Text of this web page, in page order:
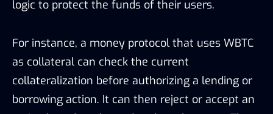
logic to protect the funds of their users.
For instance, a money protocol that uses WBTC
as collateral can check the current
collateralization before authorizing a lending or
borrowing action. It can then reject or accept an